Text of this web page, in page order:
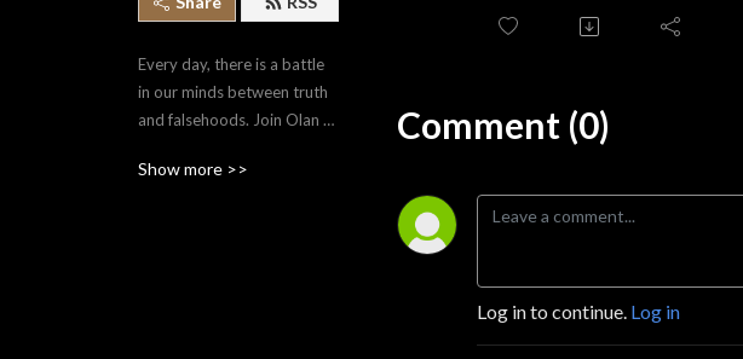
Every day, there is a battle
in our minds between truth
and falsehoods. Join Olan
variety of topics that equip
Show more >>
Comment (0)
Log in to continue. Log in